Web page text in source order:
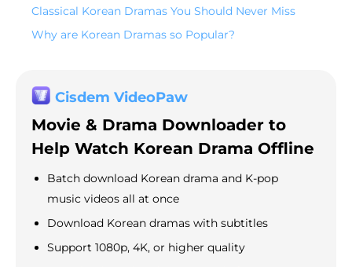
Classical Korean Dramas You Should Never Miss
Why are Korean Dramas so Popular?
Cisdem VideoPaw
Movie & Drama Downloader to
Help Watch Korean Drama Offline
Batch download Korean drama and K-pop
music videos all at once
Download Korean dramas with subtitles
Support 1080p, 4K, or higher quality